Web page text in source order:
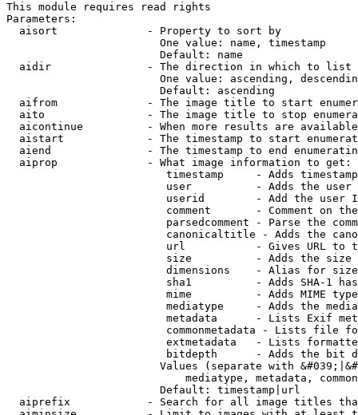
This module requires read rights
Parameters:
  aisort              - Property to sort by
                        One value: name, timestamp
                        Default: name
  aidir               - The direction in which to list
One value: ascending,
                        Default: ascending
aifrom              - The image title to start
aito                - The image title to stop
aicontinue          - When more results are
aistart             - The timestamp to start
aiend               - The timestamp to end
  aiprop              - What image information to get:
timestamp     - Adds
user          - Adds the
userid        - Add the user
comment       - Comment on
parsedcomment - Parse the
canonicaltitle - Adds the
url           - Gives URL to
size          - Adds the
                         dimensions    - Alias for size
sha1          - Adds SHA-1
mime          - Adds MIME
mediatype     - Adds the
metadata      - Lists Exif
commonmetadata - Lists file
extmetadata   - Lists
bitdepth      - Adds the bit
Values (separate with
mediatype, metadata,
                        Default: timestamp|url
aiprefix            - Search for all image titles